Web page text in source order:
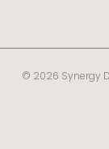
© 2026 Synergy